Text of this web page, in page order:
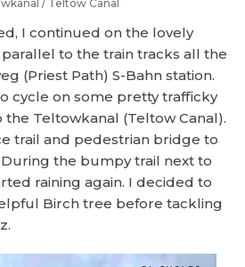
/ Teltow Canal
I continued on the lovely
to the train tracks all the
(Priest Path) S-Bahn station.
cycle on some pretty trafficky
Teltowkanal (Teltow Canal).
trail and pedestrian bridge to
the bumpy trail next to
raining again. I decided to
Birch tree before tackling